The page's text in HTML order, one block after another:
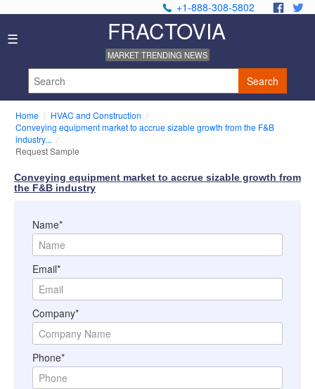
+1-888-308-5802
☰ FRACTOVIA
MARKET TRENDING NEWS
Search
Industry
Reports
About
Privacy
Policy
Editorial
Our
Home
HVAC and Construction
Conveying equipment market to accrue sizable growth from the F&B
industry...
Request Sample
Conveying equipment market to accrue sizable growth from
the F&B industry
Name*
Email*
Company*
Phone*